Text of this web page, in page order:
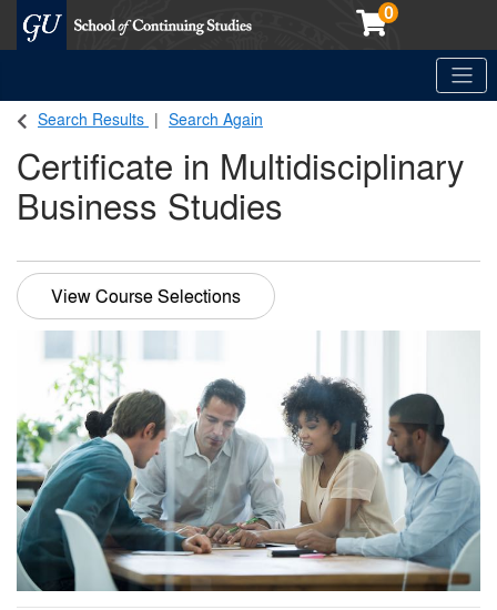
0
Search Results Search Again
Certificate in Multidisciplinary
Business Studies
View Course Selections